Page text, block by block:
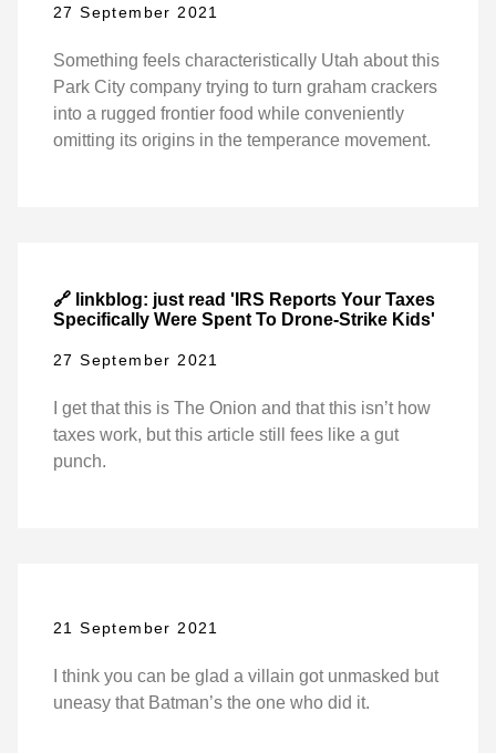
27 September 2021
Something feels characteristically Utah about this
Park City company trying to turn graham crackers
into a rugged frontier food while conveniently
omitting its origins in the temperance movement.
🔗 linkblog: just read 'IRS Reports Your Taxes
Specifically Were Spent To Drone-Strike Kids'
27 September 2021
I get that this is The Onion and that this isn’t how
taxes work, but this article still fees like a gut
punch.
21 September 2021
I think you can be glad a villain got unmasked but
uneasy that Batman’s the one who did it.